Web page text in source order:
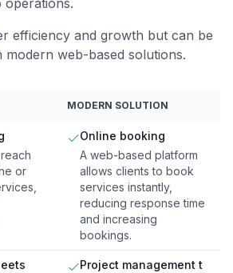
operations.
efficiency and growth but can be
modern web-based solutions.
MODERN SOLUTION
or
Online booking
A web-based platform
allows clients to book
services instantly,
reducing response time
and increasing
bookings.
Project management t